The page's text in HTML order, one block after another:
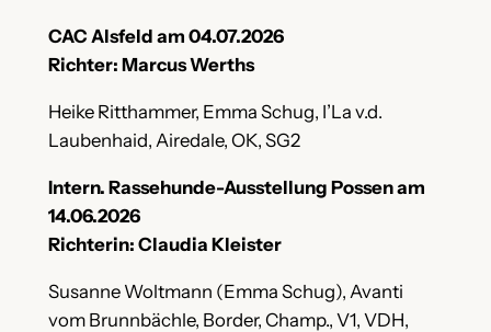
CAC Alsfeld am 04.07.2026
Richter: Marcus Werths
Heike Ritthammer, Emma Schug, I’La v.d.
Laubenhaid, Airedale, OK, SG2
Intern. Rassehunde-Ausstellung Possen am
14.06.2026
Richterin: Claudia Kleister
Susanne Woltmann (Emma Schug), Avanti
vom Brunnbächle, Border, Champ., V1, VDH,